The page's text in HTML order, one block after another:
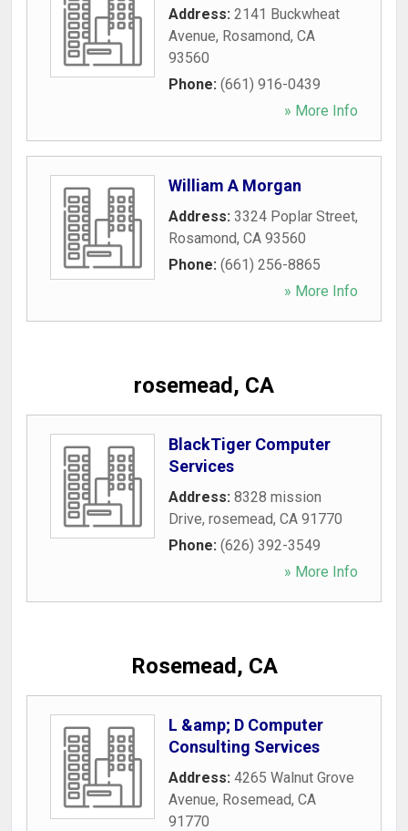
Address: 2141 Buckwheat
Avenue, Rosamond, CA
93560
Phone: (661) 916-0439
» More Info
William A Morgan
Address: 3324 Poplar Street,
Rosamond, CA 93560
Phone: (661) 256-8865
» More Info
rosemead, CA
BlackTiger Computer
Services
Address: 8328 mission
Drive, rosemead, CA 91770
Phone: (626) 392-3549
» More Info
Rosemead, CA
L &amp; D Computer
Consulting Services
Address: 4265 Walnut Grove
Avenue, Rosemead, CA
91770